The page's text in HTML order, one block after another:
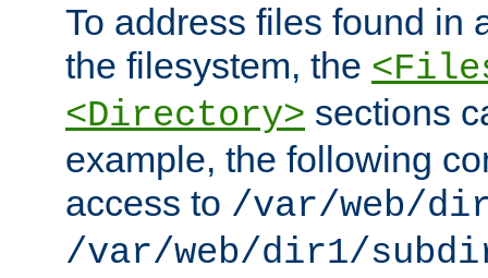
To address files found in
the filesystem, the
<Directory> sections
example, the following
access to /var/web/
/var/web/dir1/